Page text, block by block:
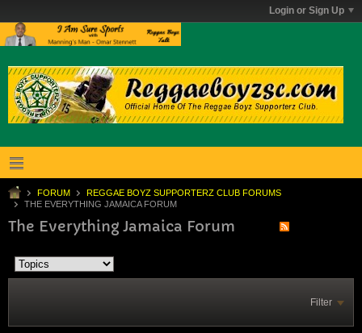
Login or Sign Up
FORUM
REGGAE BOYZ SUPPORTERZ CLUB FORUMS
THE EVERYTHING JAMAICA FORUM
The Everything Jamaica Forum
Filter